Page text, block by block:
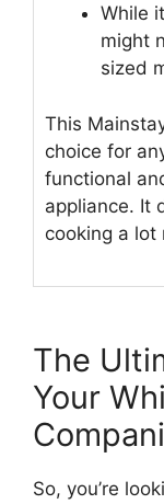
While
might
sized
This
choice for
functional
appliance. It
cooking a lot
The
Your
So, you’re